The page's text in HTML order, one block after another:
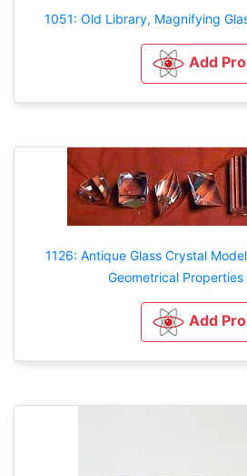
1051: Old Library, Magnifying
Add
1126: Antique Glass Crystal
Geometrical Properties
Add